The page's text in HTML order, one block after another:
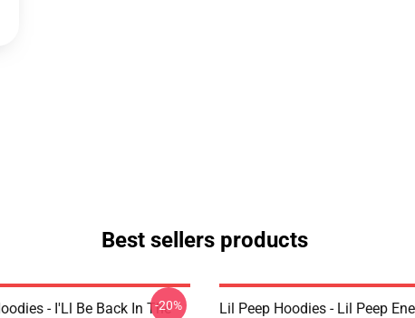
Best sellers products
- I'Ll Be Back In The
-20%
Lil Peep Hoodies - Lil Peep